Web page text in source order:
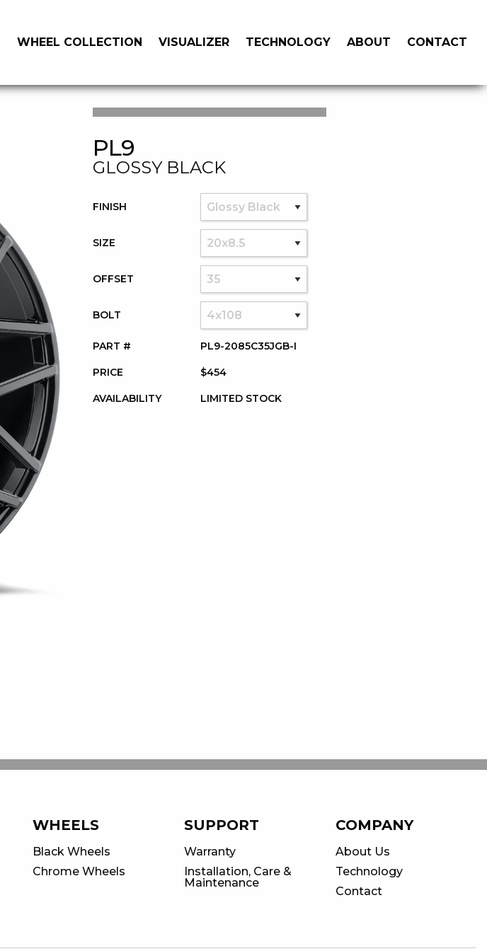
WHEEL COLLECTION VISUALIZER TECHNOLOGY ABOUT CONTACT
PL9
GLOSSY BLACK
FINISH
SIZE
OFFSET
BOLT
PART # PL9-2085C35JGB-I
PRICE $454
AVAILABILITY LIMITED STOCK
WHEELS
Black Wheels
Chrome Wheels
SUPPORT
Warranty
Installation, Care &
Maintenance
COMPANY
About Us
Technology
Contact